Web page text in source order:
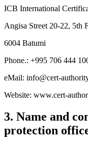
ICB International
Angisa Street 20-22, 5th
6004 Batumi
Phone.: +995 706 444
eMail: info@cert-
Website: www.cert-
3. Name and
protection